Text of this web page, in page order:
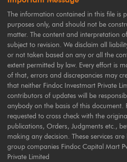
The information contained in this file is
purposes only, and should not be
matter. The content and interpretation
subject to revision. We disclaim all
or not taken based on any or all the
extent permitted by law. Every effort is
of that, errors and discrepancies may
that neither Findoc Investmart Private
contributors of updates will be
anybody on the basis of this document.
requested to cross check with the
publications, Orders, Judgments etc.,
making any decision. These services
group companies Findoc Capital Mart
Private Limited